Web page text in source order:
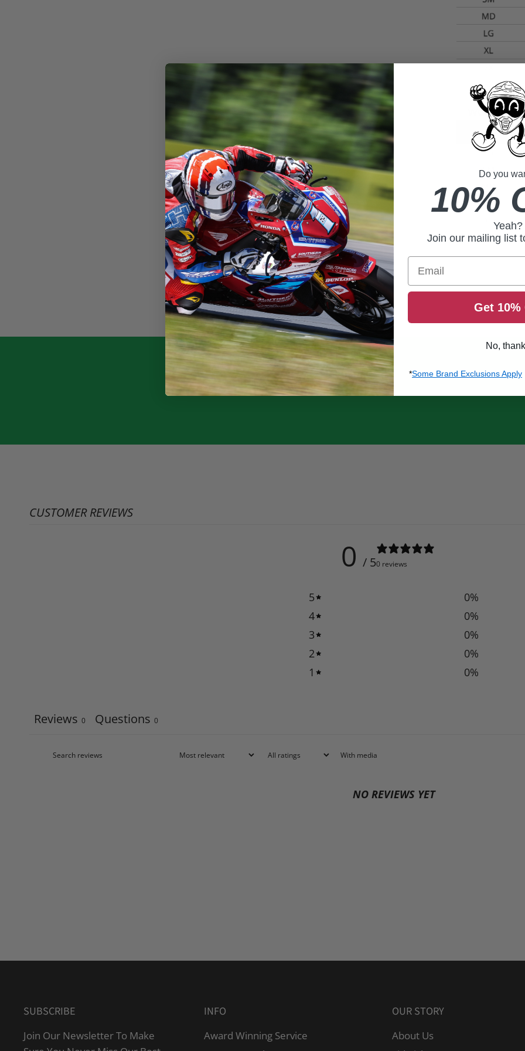
CUSTOMER REVIEWS
0 / 50 reviews
5 0%
4
0%
3
0%
2
0%
1
0%
Reviews 0 Questions 0
With media
NO REVIEWS YET
SUBSCRIBE
Join Our Newsletter To Make
INFO
Award Winning Service
OUR STORY
About Us
Do you
10%
Yeah?
Join our mailing list
Email
Get 10%
No,
*Some Brand Exclusions Apply